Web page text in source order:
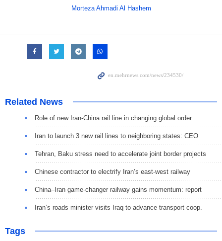
Morteza Ahmadi Al Hashem
Related News
Role of new Iran-China rail line in changing global order
Iran to launch 3 new rail lines to neighboring states: CEO
Tehran, Baku stress need to accelerate joint border projects
Chinese contractor to electrify Iran’s east-west railway
China–Iran game-changer railway gains momentum: report
Iran’s roads minister visits Iraq to advance transport coop.
Tags